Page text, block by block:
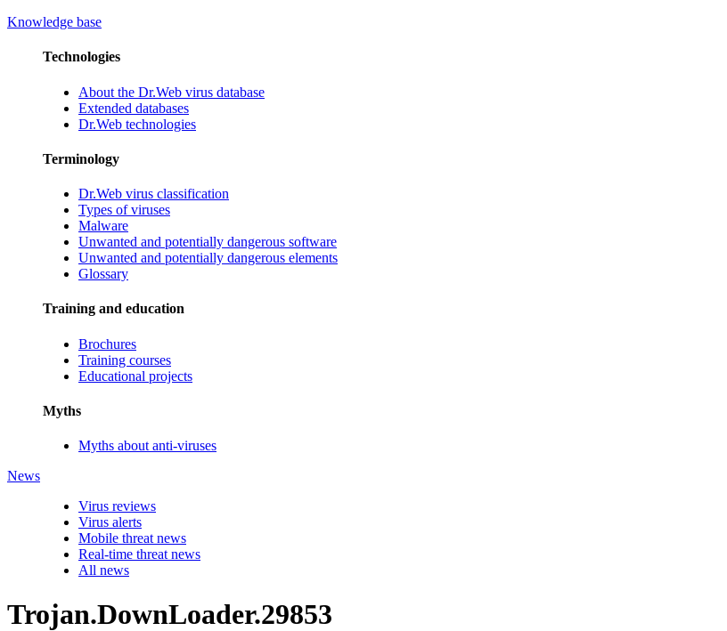
Knowledge base
Technologies
About the Dr.Web virus database
Extended databases
Dr.Web technologies
Terminology
Dr.Web virus classification
Types of viruses
Malware
Unwanted and potentially dangerous software
Unwanted and potentially dangerous elements
Glossary
Training and education
Brochures
Training courses
Educational projects
Myths
Myths about anti-viruses
News
Virus reviews
Virus alerts
Mobile threat news
Real-time threat news
All news
Trojan.DownLoader.29853